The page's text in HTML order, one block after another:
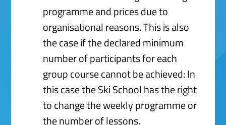
programme and prices due to
organisational reasons. This is also
the case if the declared minimum
number of participants for each
group course cannot be achieved: In
this case the Ski School has the right
to change the weekly programme or
the number of lessons.